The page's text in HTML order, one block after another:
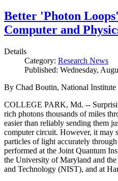
Better 'Photon
Computer and
Details
Category: Research News
Published: Wednesday,
By Chad Boutin, National Institute
COLLEGE PARK, Md. --
rich photons thousands of miles
easier than reliably sending them
computer circuit. However, it may
particles of light accurately
performed at the Joint Quantum
the University of Maryland and
and Technology (NIST), and at